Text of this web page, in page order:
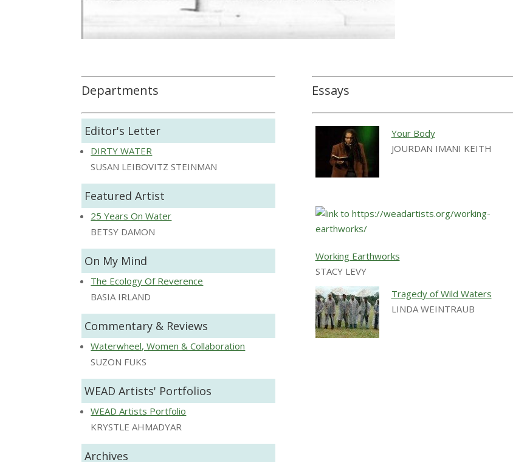
Departments
Editor's Letter
DIRTY WATER
SUSAN LEIBOVITZ STEINMAN
Featured Artist
25 Years On Water
BETSY DAMON
On My Mind
The Ecology Of Reverence
BASIA IRLAND
Commentary & Reviews
Waterwheel, Women & Collaboration
SUZON FUKS
WEAD Artists' Portfolios
WEAD Artists Portfolio
KRYSTLE AHMADYAR
Archives
Essays
Your Body
JOURDAN IMANI KEITH
Working Earthworks
STACY LEVY
Tragedy of Wild Waters
LINDA WEINTRAUB